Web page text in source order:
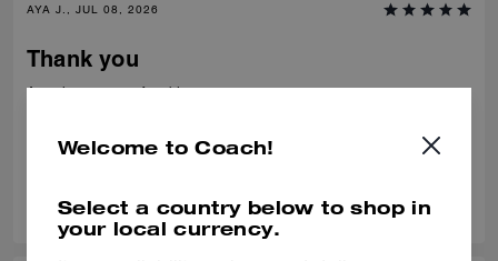
AYA J., JUL 08, 2026
Thank you
Amazing very comfortable to wear
Welcome to Coach!
Select a country below to shop in
your local currency.